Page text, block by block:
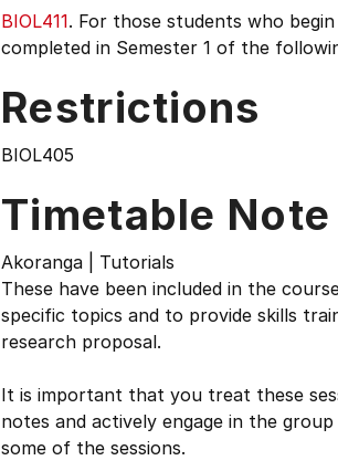
BIOL411. For those students who
completed in Semester 1 of the
Restrictions
BIOL405
Timetable Note
Akoranga | Tutorials
These have been included in the
specific topics and to provide skills
research proposal.
It is important that you treat these
notes and actively engage in the
some of the sessions.